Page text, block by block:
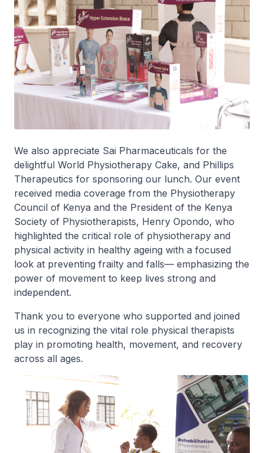
We also appreciate Sai Pharmaceuticals for the
delightful World Physiotherapy Cake, and Phillips
Therapeutics for sponsoring our lunch. ‎Our event
received media coverage from the Physiotherapy
Council of Kenya and the President of the Kenya
Society of Physiotherapists, Henry Opondo, who
highlighted the critical role of physiotherapy and
physical activity in healthy ageing with a focused
look at preventing frailty and falls— emphasizing the
power of movement to keep lives strong and
independent. ‎
Thank you to everyone who supported and joined
us in recognizing the vital role physical therapists
play in promoting health, movement, and recovery
across all ages.